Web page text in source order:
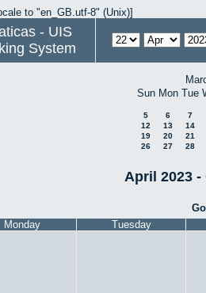
to "en_GB.utf-8" (Unix)]
- UIS
System
Sun Mon Tue
5 6
7
12
13
14
19
20
21
26
27 28
April 2023 -
Monday Tuesday